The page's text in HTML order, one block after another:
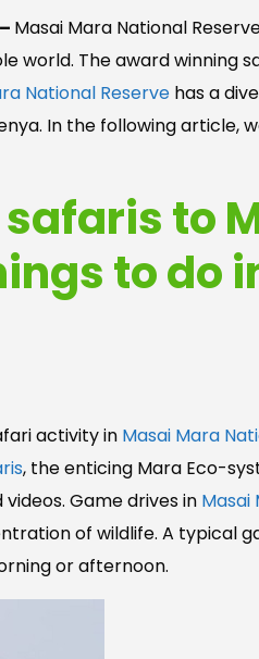
Masai Mara National
world. The award winning
National Reservehas a
In the following article,
to
to do
activity in Masai Mara
, the enticing Mara Eco-
Game drives in Masai
of wildlife. A typical
or afternoon.